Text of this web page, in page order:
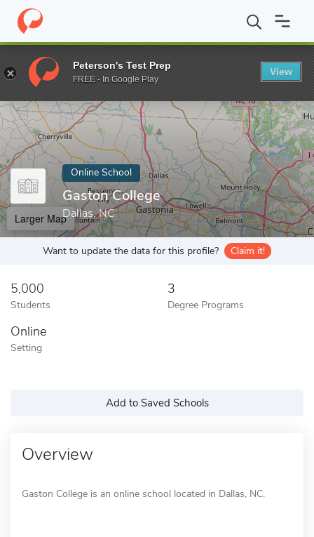
Home Online Schools Gaston College
Enter a keyword
Online School
Gaston College
Dallas, NC
Larger Map
Want to update the data for this profile? Claim it!
5,000
Students
3
Degree Programs
Online
Setting
Add to Saved Schools
Overview
Gaston College is an online school located in Dallas, NC.
Peterson's Test Prep
FREE - In Google Play
View